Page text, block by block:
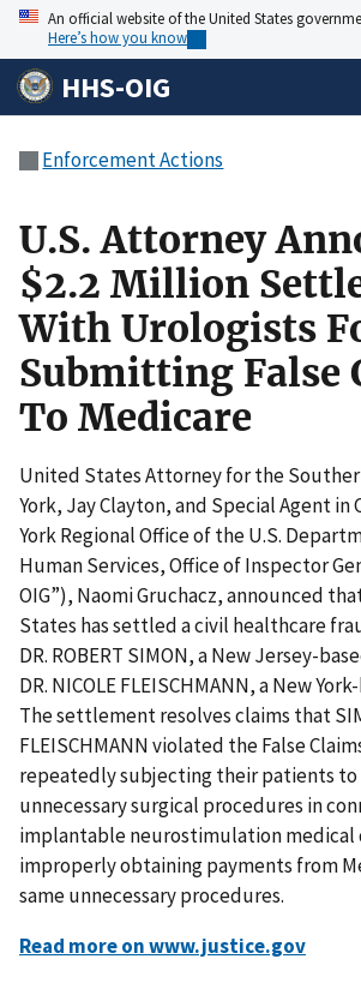
An official website of the United States
Here’s how you know
HHS-OIG
Enforcement Actions
U.S. Attorney
$2.2 Million
With Urologists
Submitting False
To Medicare
United States Attorney for the
York, Jay Clayton, and Special Agent in
York Regional Office of the U.S.
Human Services, Office of Inspector
OIG”), Naomi Gruchacz, announced
States has settled a civil healthcare
DR. ROBERT SIMON, a New Jersey-
DR. NICOLE FLEISCHMANN, a New
The settlement resolves claims that
FLEISCHMANN violated the False
repeatedly subjecting their patients
unnecessary surgical procedures in
implantable neurostimulation medical
improperly obtaining payments from
same unnecessary procedures.
Read more on www.justice.gov